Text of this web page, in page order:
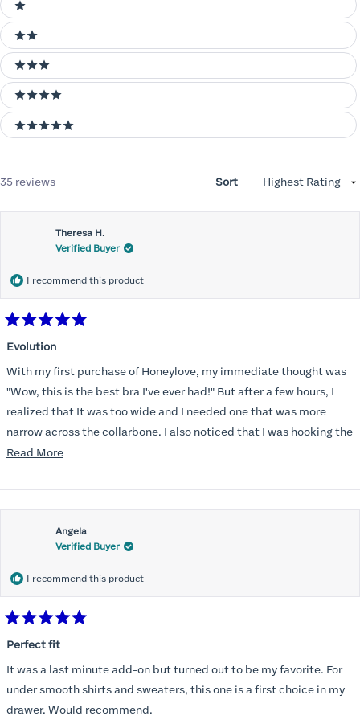
1 stars
2 stars
3 stars
4 stars
5 stars
35 reviews Sort
Theresa H.
Verified Buyer
I recommend this product
5
of
5
stars
Evolution
With my first purchase of Honeylove, my immediate thought was
"Wow, this is the best bra I've ever had!" But after a few hours, I
realized that It was too wide and I needed one that was more
narrow across the collarbone. I also noticed that I was hooking the
back as far as the design would allow, I also noticed that my left
return department was awesome in arranging an exchange.
Instead of a 32DD I got a 32D and it seemed perfect. So I decided
I should get another one. While watching for a possible sale (a few
months) I noticed that I was again hooking it as far as the design
would allow so I ordered a 30C in the Roses pattern. Wow! This
most comfortable bra I have ever worn.
Read MoreRead
about
this
review
Angela
Verified Buyer
I recommend this product
5
of
5
stars
Perfect fit
It was a last minute add-on but turned out to be my favorite. For
under smooth shirts and sweaters, this one is a first choice in my
drawer. Would recommend.